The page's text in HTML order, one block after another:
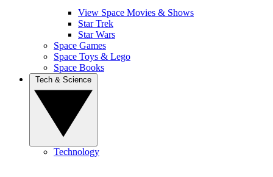
View Space Movies & Shows
Star Trek
Star Wars
Space Games
Space Toys & Lego
Space Books
Technology